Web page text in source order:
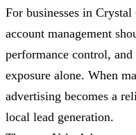
For businesses in
account management
performance control,
exposure alone. When
advertising becomes a
local lead generation.